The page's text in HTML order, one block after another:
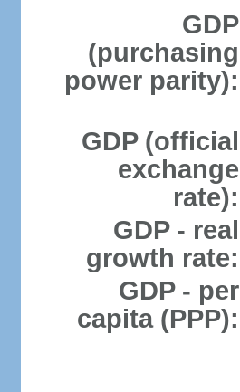
GDP
(purchasing
power parity):
GDP (official
exchange
rate):
GDP - real
growth rate:
GDP - per
capita (PPP):